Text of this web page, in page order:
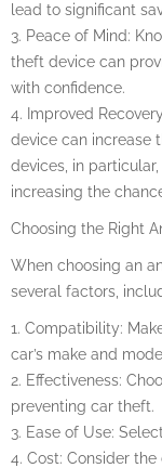
lead to significant
3. Peace of Mind:
theft device can
with confidence.
4. Improved
device can increase
devices, in
increasing the
Choosing the Right
When choosing an
several factors,
1. Compatibility:
car’s make and
2. Effectiveness:
preventing car theft.
3. Ease of Use:
4. Cost: Consider